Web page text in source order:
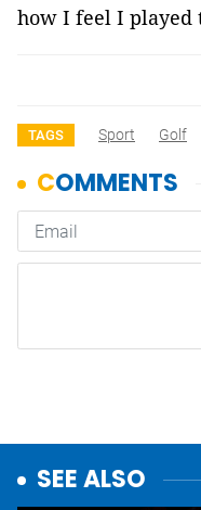
how I feel I played
TAGS Sport Golf
SEE ALSO